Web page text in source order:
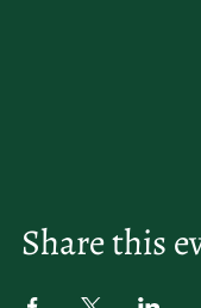
Share this